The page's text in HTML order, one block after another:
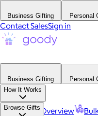
Business Gifting Personal
Contact SalesSign in
Business Gifting
Personal
How It Works
Platform Overview
Browse Gifts